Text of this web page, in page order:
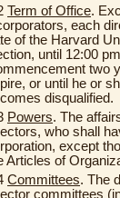
Term of Office.
each
of the Harvard
until 12:00
two
or until he or
disqualified.
Powers. The
who shall
except
Articles of
Committees. The
committees